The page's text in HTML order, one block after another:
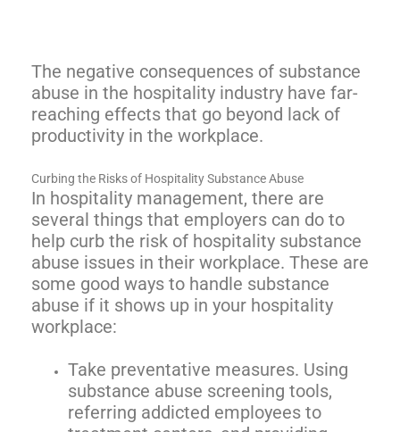
The negative consequences of substance
abuse in the hospitality industry have far-
reaching effects that go beyond lack of
productivity in the workplace.
Curbing the Risks of Hospitality Substance Abuse
In hospitality management, there are
several things that employers can do to
help curb the risk of hospitality substance
abuse issues in their workplace. These are
some good ways to handle substance
abuse if it shows up in your hospitality
workplace:
Take preventative measures. Using
substance abuse screening tools,
referring addicted employees to